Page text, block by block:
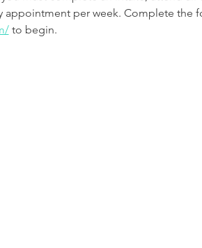
appointment per week. Complete the
to begin.